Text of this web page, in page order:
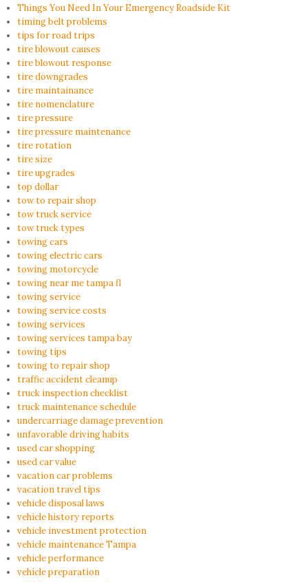
Things You Need In Your Emergency Roadside Kit
timing belt problems
tips for road trips
tire blowout causes
tire blowout response
tire downgrades
tire maintainance
tire nomenclature
tire pressure
tire pressure maintenance
tire rotation
tire size
tire upgrades
top dollar
tow to repair shop
tow truck service
tow truck types
towing cars
towing electric cars
towing motorcycle
towing near me tampa fl
towing service
towing service costs
towing services
towing services tampa bay
towing tips
towing to repair shop
traffic accident cleanup
truck inspection checklist
truck maintenance schedule
undercarriage damage prevention
unfavorable driving habits
used car shopping
used car value
vacation car problems
vacation travel tips
vehicle disposal laws
vehicle history reports
vehicle investment protection
vehicle maintenance Tampa
vehicle performance
vehicle preparation